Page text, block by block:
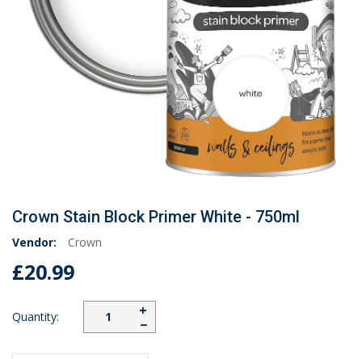
Crown Stain Block Primer White - 750ml
Vendor: Crown
£20.99
Quantity: −
+